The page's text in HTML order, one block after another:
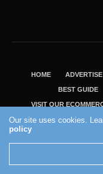
HOME ADVERTISE
BEST GUIDE
VISIT OUR
Our site uses cookies.
policy